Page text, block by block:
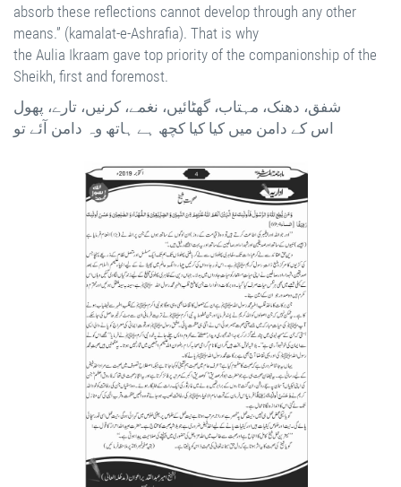
absorb these reflections cannot develop through any other
means.” (kamalat-e-Ashrafia). That is why
the Aulia Ikraam gave top priority of the companionship of the
Sheikh, first and foremost.
شفق، دھنک، مہتاب، گھٹائیں، نغمے، کرنیں، تارے، پھول
اس کے دامن میں کیا کیا کچھ ہے ہاتھ وہ دامن آئے تو